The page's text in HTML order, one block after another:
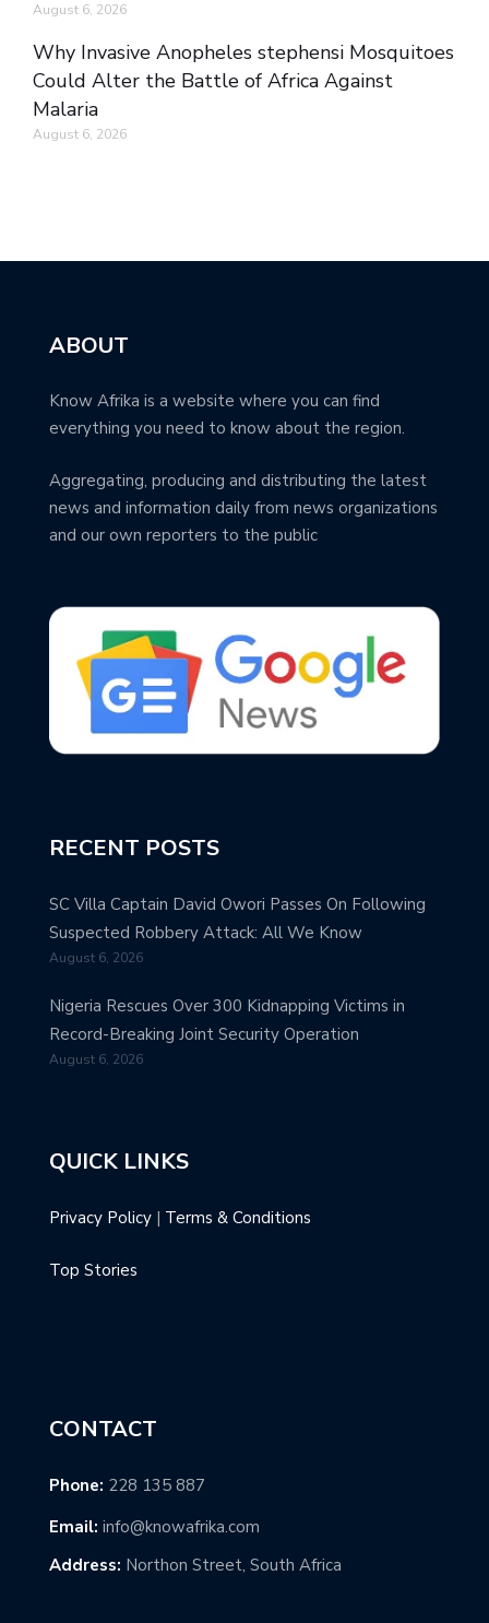
August 6, 2026
Why Invasive Anopheles stephensi Mosquitoes
Could Alter the Battle of Africa Against
Malaria
August 6, 2026
ABOUT
Know Afrika is a website where you can find
everything you need to know about the region.
Aggregating, producing and distributing the latest
news and information daily from news organizations
and our own reporters to the public
RECENT POSTS
SC Villa Captain David Owori Passes On Following
Suspected Robbery Attack: All We Know
August 6, 2026
Nigeria Rescues Over 300 Kidnapping Victims in
Record-Breaking Joint Security Operation
August 6, 2026
QUICK LINKS
Privacy Policy | Terms & Conditions
Top Stories
CONTACT
Phone: 228 135 887
Email: info@knowafrika.com
Address: Northon Street, South Africa